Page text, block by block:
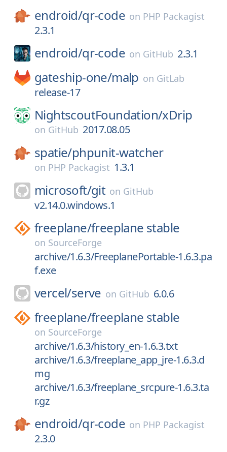
endroid/qr-code on PHP Packagist
2.3.1
endroid/qr-code on GitHub 2.3.1
gateship-one/malp on GitLab
release-17
NightscoutFoundation/xDrip
on GitHub 2017.08.05
spatie/phpunit-watcher
on PHP Packagist 1.3.1
microsoft/git on GitHub
v2.14.0.windows.1
freeplane/freeplane stable
on SourceForge
archive/1.6.3/FreeplanePortable-1.6.3.pa
f.exe
vercel/serve on GitHub 6.0.6
freeplane/freeplane stable
on SourceForge
archive/1.6.3/history_en-1.6.3.txt
archive/1.6.3/freeplane_app_jre-1.6.3.d
mg
archive/1.6.3/freeplane_srcpure-1.6.3.ta
r.gz
endroid/qr-code on PHP Packagist
2.3.0